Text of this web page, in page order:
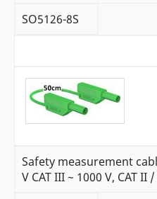
SO5126-8S
Safety measurement
V CAT III ~ 1000 V, CAT II